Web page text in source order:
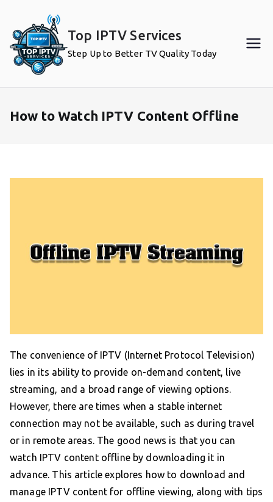
content
Top IPTV Services
Step Up to Better TV Quality Today
How to Watch IPTV Content Offline
The convenience of IPTV (Internet Protocol Television)
lies in its ability to provide on-demand content, live
streaming, and a broad range of viewing options.
However, there are times when a stable internet
connection may not be available, such as during travel
or in remote areas. The good news is that you can
watch IPTV content offline by downloading it in
advance. This article explores how to download and
manage IPTV content for offline viewing, along with tips